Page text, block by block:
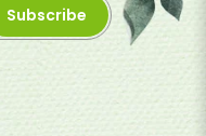
Subscribe